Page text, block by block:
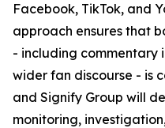
Facebook, TikTok, and
approach ensures that
- including commentary
wider fan discourse - is
and Signify Group will
monitoring,